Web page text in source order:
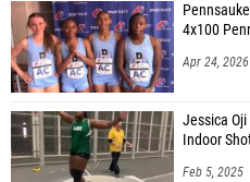
4x100
Apr 24, 2026
Jessica
Indoor
Feb 5, 2025